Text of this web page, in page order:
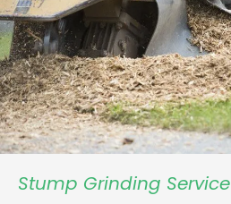
Stump Grinding Service